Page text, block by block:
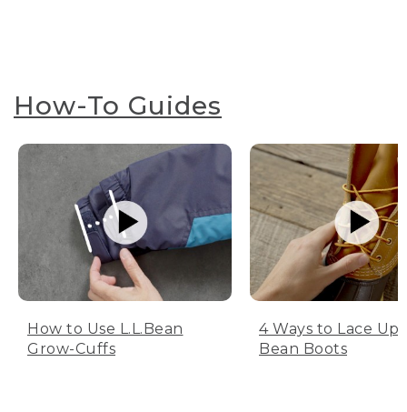
How-To Guides
How to Use L.L.Bean
Grow-Cuffs
4 Ways to Lace Up
Bean Boots